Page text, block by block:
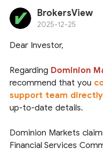
BrokersView
2025-12-25
Dear Investor,
Regarding Dominion
recommend that you
support team directly
up-to-date details.
Dominion Markets
Financial Services